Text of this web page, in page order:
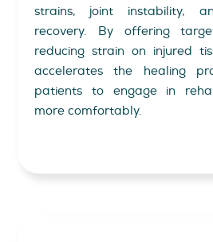
strains, joint instability,
recovery. By offering
reducing strain on injured
accelerates the healing
patients to engage in
more comfortably.